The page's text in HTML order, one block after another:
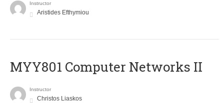
Instructor
Aristides Efthymiou
MYY801 Computer Networks II
Instructor
Christos Liaskos